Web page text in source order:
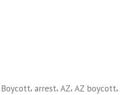
, arrest, AZ, AZ boycott,